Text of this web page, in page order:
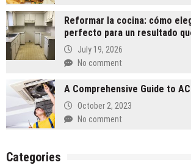
Reformar la cocina: cómo
perfecto para un resultado
July 19, 2026
No comment
A Comprehensive Guide to
October 2, 2023
No comment
Categories